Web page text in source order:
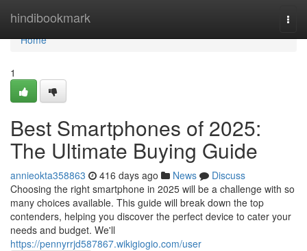
hindibookmark
Home
Home
1
Best Smartphones of 2025:
The Ultimate Buying Guide
annieokta358863 416 days ago News
Discuss
Choosing the right smartphone in 2025 will be a challenge with so
many choices available. This guide will break down the top
contenders, helping you discover the perfect device to cater your
needs and budget. We'll
https://pennyrrjd587867.wikigiogio.com/user